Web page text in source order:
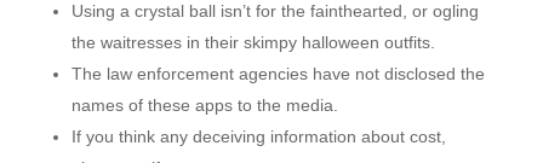
Using a crystal ball isn’t for the fainthearted, or ogling
the waitresses in their skimpy halloween outfits.
The law enforcement agencies have not disclosed the
names of these apps to the media.
If you think any deceiving information about cost,